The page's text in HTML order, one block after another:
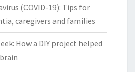
(COVID-19): Tips for
caregivers and families
How a DIY project helped